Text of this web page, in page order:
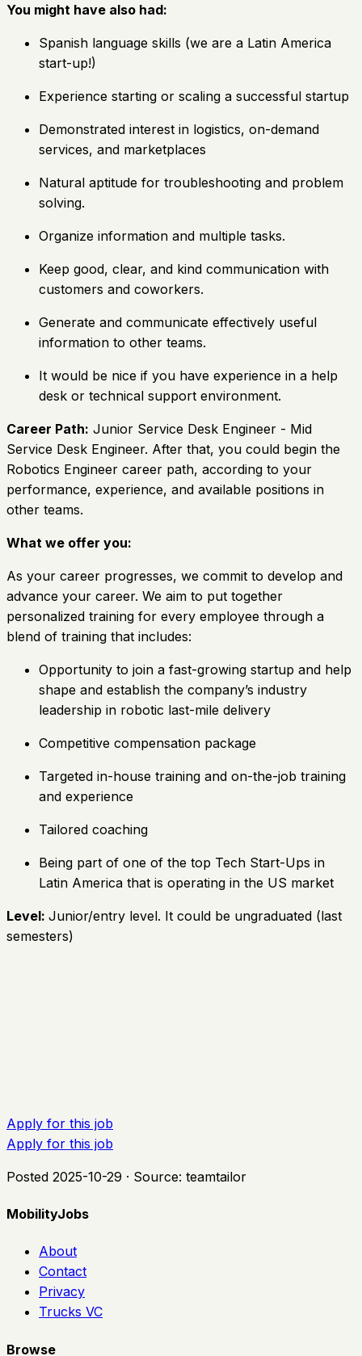
You might have also had:
Spanish language skills (we are a Latin America
start-up!)
Experience starting or scaling a successful startup
Demonstrated interest in logistics, on-demand
services, and marketplaces
Natural aptitude for troubleshooting and problem
solving.
Organize information and multiple tasks.
Keep good, clear, and kind communication with
customers and coworkers.
Generate and communicate effectively useful
information to other teams.
It would be nice if you have experience in a help
desk or technical support environment.
Career Path: Junior Service Desk Engineer - Mid
Service Desk Engineer. After that, you could begin the
Robotics Engineer career path, according to your
performance, experience, and available positions in
other teams.
What we offer you:
As your career progresses, we commit to develop and
advance your career. We aim to put together
personalized training for every employee through a
blend of training that includes:
Opportunity to join a fast-growing startup and help
shape and establish the company’s industry
leadership in robotic last-mile delivery
Competitive compensation package
Targeted in-house training and on-the-job training
and experience
Tailored coaching
Being part of one of the top Tech Start-Ups in
Latin America that is operating in the US market
Level: Junior/entry level. It could be ungraduated (last
semesters)
Apply for this job
Apply for this job
Posted 2025-10-29 · Source: teamtailor
MobilityJobs
About
Contact
Privacy
Trucks VC
Browse